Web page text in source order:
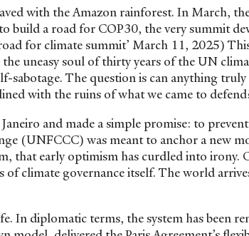
with the Amazon rainforest. In March,
build a road for COP30, the very summit
for climate summit’ March 11, 2025)
uneasy soul of thirty years of the UN
sabotage. The question is can anything
with the ruins of what we came to
and made a simple promise: to
(UNFCCC) was meant to anchor a new
that early optimism has curdled into irony.
of climate governance itself. The world
In diplomatic terms, the system has been